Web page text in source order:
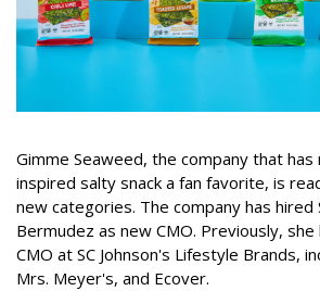
Gimme Seaweed, the company that
inspired salty snack a fan favorite, is
new categories. The company has hired
Bermudez as new CMO. Previously,
CMO at SC Johnson's Lifestyle Brands,
Mrs. Meyer's, and Ecover.